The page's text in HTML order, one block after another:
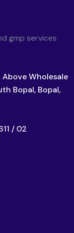
Wholesale
Bopal, Bopal,
/ 02